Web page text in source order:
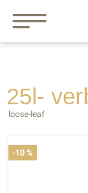
25l-
loose-leaf
-10 %